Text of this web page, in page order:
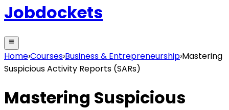
Jobdockets
Home›Courses›Business & Entrepreneurship›Mastering
Suspicious Activity Reports (SARs)
Mastering Suspicious